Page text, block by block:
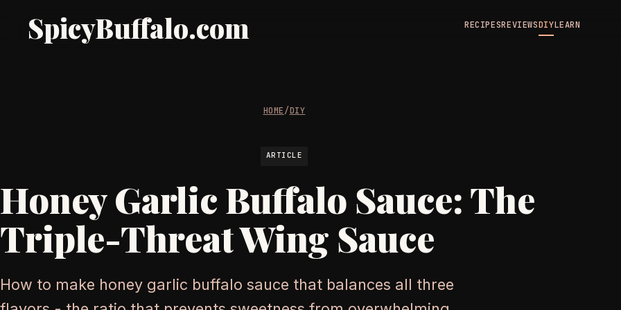
SpicyBuffalo.com RECIPESREVIEWSDIYLEARN
HOME/DIY
ARTICLE
Honey Garlic Buffalo Sauce: The
Triple-Threat Wing Sauce
How to make honey garlic buffalo sauce that balances all three